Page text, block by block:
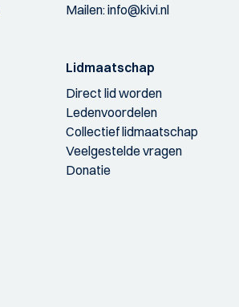
Mailen:info@kivi.nl
Lidmaatschap
Direct lid worden
Ledenvoordelen
Collectief lidmaatschap
Veelgestelde vragen
Donatie